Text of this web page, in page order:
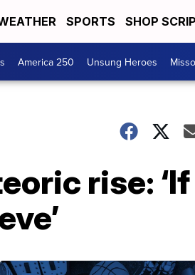
SPORTS SHOP
America 250 Unsung Heroes
rise: ‘If